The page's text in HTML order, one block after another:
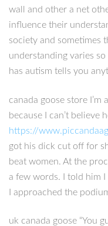
wall and other a net
influence their
society and sometimes
understanding varies
has autism tells you
canada goose store
because I can’t believe
https://
got his dick cut off for
beat women. At the
a few words. I told him
I approached the
uk canada goose “You